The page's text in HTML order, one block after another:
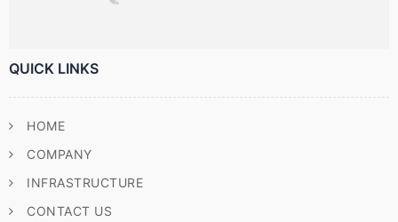
QUICK LINKS
HOME
COMPANY
INFRASTRUCTURE
CONTACT US